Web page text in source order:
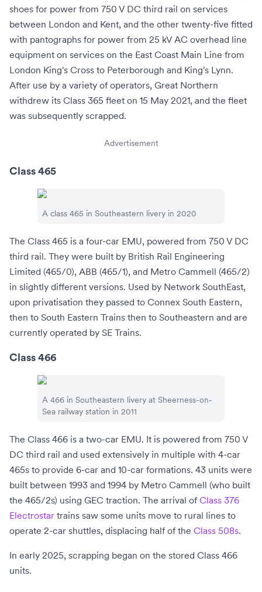
shoes for power from 750 V DC third rail on services
between London and Kent, and the other twenty-five fitted
with pantographs for power from 25 kV AC overhead line
equipment on services on the East Coast Main Line from
London King's Cross to Peterborough and King's Lynn.
After use by a variety of operators, Great Northern
withdrew its Class 365 fleet on 15 May 2021, and the fleet
was subsequently scrapped.
Advertisement
Class 465
A class 465 in Southeastern livery in 2020
The Class 465 is a four-car EMU, powered from 750 V DC
third rail. They were built by British Rail Engineering
Limited (465/0), ABB (465/1), and Metro Cammell (465/2)
in slightly different versions. Used by Network SouthEast,
upon privatisation they passed to Connex South Eastern,
then to South Eastern Trains then to Southeastern and are
currently operated by SE Trains.
Class 466
A 466 in Southeastern livery at Sheerness-on-
Sea railway station in 2011
The Class 466 is a two-car EMU. It is powered from 750 V
DC third rail and used extensively in multiple with 4-car
465s to provide 6-car and 10-car formations. 43 units were
built between 1993 and 1994 by Metro Cammell (who built
the 465/2s) using GEC traction. The arrival of Class 376
Electrostar trains saw some units move to rural lines to
operate 2-car shuttles, displacing half of the Class 508s.
In early 2025, scrapping began on the stored Class 466
units.